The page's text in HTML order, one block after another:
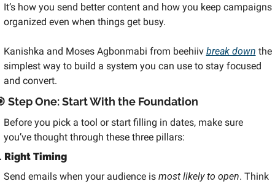
It’s how you send better content and how you keep campaigns
organized even when things get busy.
Kanishka and Moses Agbonmabi from beehiiv break down the
simplest way to build a system you can use to stay focused
and convert.
Step One: Start With the Foundation
Before you pick a tool or start filling in dates, make sure
you’ve thought through these three pillars:
Right Timing
Send emails when your audience is most likely to open. Think